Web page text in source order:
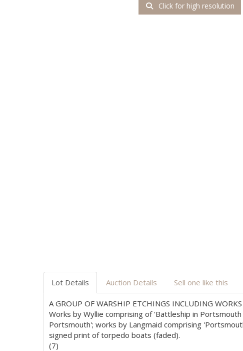
Click for high resolution
Lot Details Auction Details Sell one like this
A GROUP OF WARSHIP ETCHINGS INCLUDING
Works by Wyllie comprising of 'Battleship in
Portsmouth'; works by Langmaid comprising
signed print of torpedo boats (faded).
(7)